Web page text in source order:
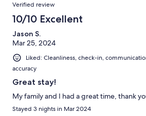
Verified review
10/10 Excellent
Jason S.
Mar 25, 2024
Liked: Cleanliness, check-in,
accuracy
Great stay!
My family and I had a great time, thank
Stayed 3 nights in Mar 2024